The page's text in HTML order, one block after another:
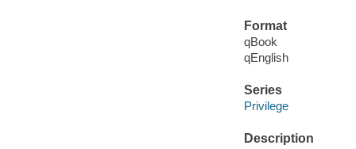
Format
qBook
qEnglish
Series
Privilege
Description